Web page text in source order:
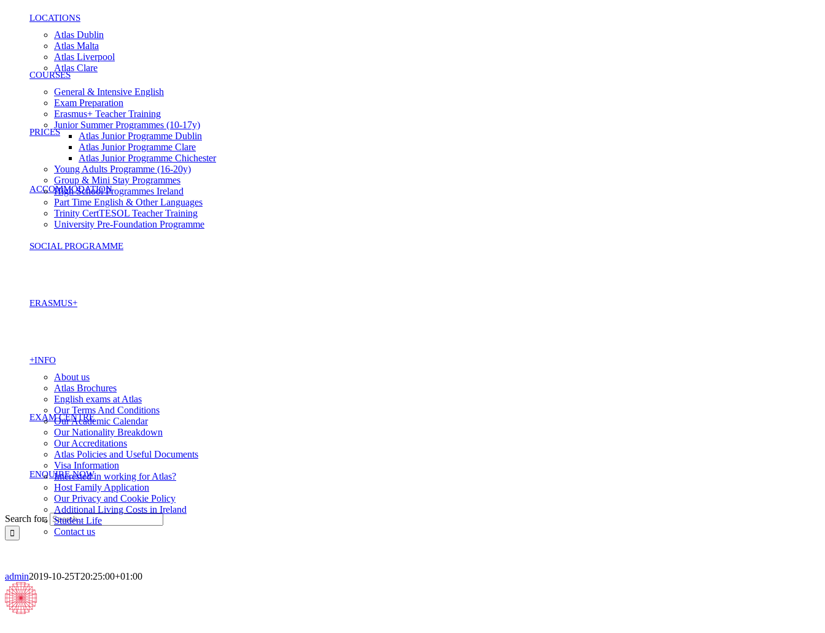
LOCATIONS
Atlas Dublin
Atlas Malta
Atlas Liverpool
Atlas Clare
COURSES
General & Intensive English
Exam Preparation
Erasmus+ Teacher Training
Junior Summer Programmes (10-17y)
Atlas Junior Programme Dublin
Atlas Junior Programme Clare
Atlas Junior Programme Chichester
Young Adults Programme (16-20y)
Group & Mini Stay Programmes
High School Programmes Ireland
Part Time English & Other Languages
Trinity CertTESOL Teacher Training
University Pre-Foundation Programme
PRICES
ACCOMMODATION
SOCIAL PROGRAMME
ERASMUS+
+INFO
About us
Atlas Brochures
English exams at Atlas
Our Terms And Conditions
Our Academic Calendar
Our Nationality Breakdown
Our Accreditations
Atlas Policies and Useful Documents
Visa Information
Interested in working for Atlas?
Host Family Application
Our Privacy and Cookie Policy
Additional Living Costs in Ireland
Student Life
Contact us
EXAM CENTRE
ENQUIRE NOW
Search for:
admin2019-10-25T20:25:00+01:00